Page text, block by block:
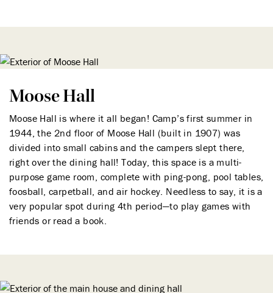
Moose Hall
Moose Hall is where it all began! Camp’s first summer in
1944, the 2nd floor of Moose Hall (built in 1907) was
divided into small cabins and the campers slept there,
right over the dining hall! Today, this space is a multi-
purpose game room, complete with ping-pong, pool tables,
foosball, carpetball, and air hockey. Needless to say, it is a
very popular spot during 4th period—to play games with
friends or read a book.